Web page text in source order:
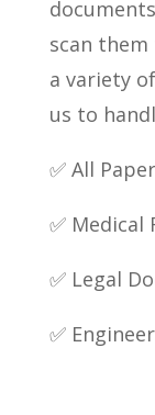
scan
a variety
us to
✅ All
✅ Medical
✅ Legal
✅